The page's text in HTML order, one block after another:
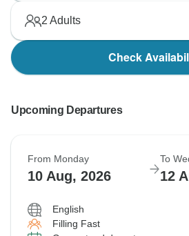
2 Adults
Check
Upcoming Departures
From Monday
10 Aug, 2026
To
12
English
Filling Fast